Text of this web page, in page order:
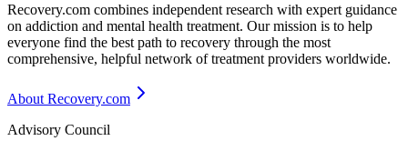
Recovery.com combines independent research with expert guidance
on addiction and mental health treatment. Our mission is to help
everyone find the best path to recovery through the most
comprehensive, helpful network of treatment providers worldwide.
About Recovery.com
Advisory Council